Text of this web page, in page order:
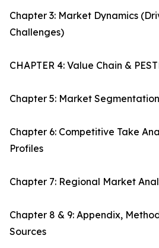
Chapter 3: Market Dynamics
Challenges)
CHAPTER 4: Value Chain &
Chapter 5: Market
Chapter 6: Competitive Take
Profiles
Chapter 7: Regional Market
Chapter 8 & 9: Appendix,
Sources